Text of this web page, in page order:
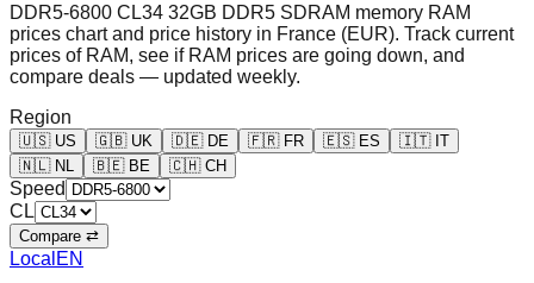
DDR5-6800 CL34 32GB DDR5 SDRAM memory RAM
prices chart and price history in France (EUR). Track current
prices of RAM, see if RAM prices are going down, and
compare deals — updated weekly.
Region
🇺🇸 US 🇬🇧 UK 🇩🇪 DE 🇫🇷 FR 🇪🇸 ES 🇮🇹 IT
🇳🇱 NL 🇧🇪 BE 🇨🇭 CH
Speed
CL
Compare ⇄
Local EN